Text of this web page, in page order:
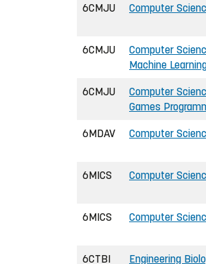
6CMJU Computer
6CMJU
Computer
Machine
6CMJU
Computer
Games
6MDAV Computer
6MICS Computer
6MICS Computer
6CTBI Engineering